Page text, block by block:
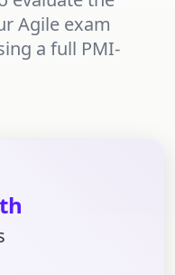
Agile exam
a full PMI-